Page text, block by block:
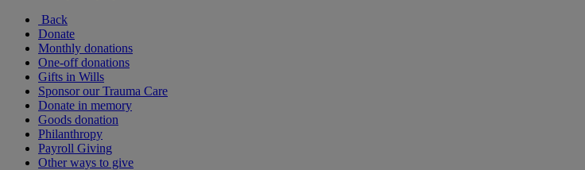
Back
Donate
Monthly donations
One-off donations
Gifts in Wills
Sponsor our Trauma Care
Donate in memory
Goods donation
Philanthropy
Payroll Giving
Other ways to give